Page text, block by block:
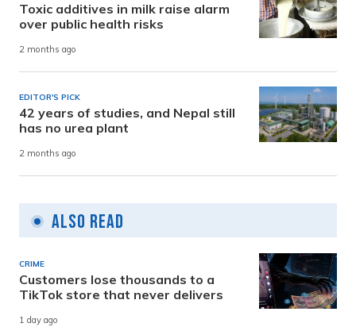
Toxic additives in milk raise alarm
over public health risks
2 months ago
EDITOR'S PICK
42 years of studies, and Nepal still
has no urea plant
2 months ago
Also Read
CRIME
Customers lose thousands to a
TikTok store that never delivers
1 day ago